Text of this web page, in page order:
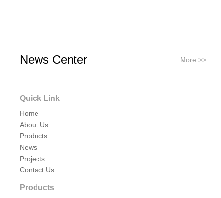
News Center More >>
Quick Link
Home
About Us
Products
News
Projects
Contact Us
Products